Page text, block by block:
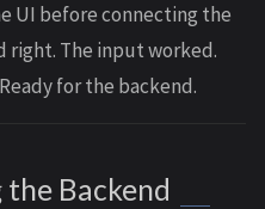
UI before connecting the
right. The input worked.
for the backend.
Backend